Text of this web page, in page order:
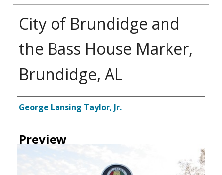
City of Brundidge and
the Bass House Marker,
Brundidge, AL
Creator
George Lansing Taylor, Jr.
Preview